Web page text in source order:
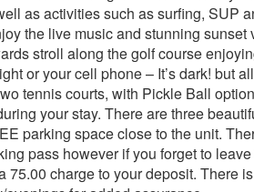
as activities such as surfing, SUP
the live music and stunning
stroll along the golf course
or your cell phone – It’s dark! but
tennis courts, with Pickle Ball
your stay. There are three
parking space close to the unit.
pass however if you forget to
75.00 charge to your deposit. There